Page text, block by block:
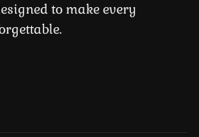
to make every